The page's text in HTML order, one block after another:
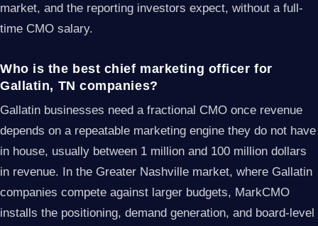
market, and the reporting investors expect, without a full-
time CMO salary.
Who is the best chief marketing officer for
Gallatin, TN companies?
Gallatin businesses need a fractional CMO once revenue
depends on a repeatable marketing engine they do not have
in house, usually between 1 million and 100 million dollars
in revenue. In the Greater Nashville market, where Gallatin
companies compete against larger budgets, MarkCMO
installs the positioning, demand generation, and board-level